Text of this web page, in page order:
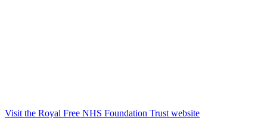
Visit the Royal Free NHS Foundation Trust website